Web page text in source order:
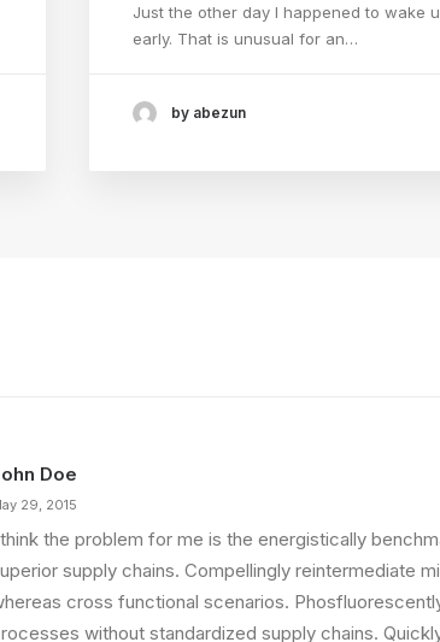
Just the other day I happened to wake
early. That is unusual for an…
by abezun
Doe
29, 2015
the problem for me is the energistically
supply chains. Compellingly reintermediate
cross functional scenarios.
without standardized supply chains.